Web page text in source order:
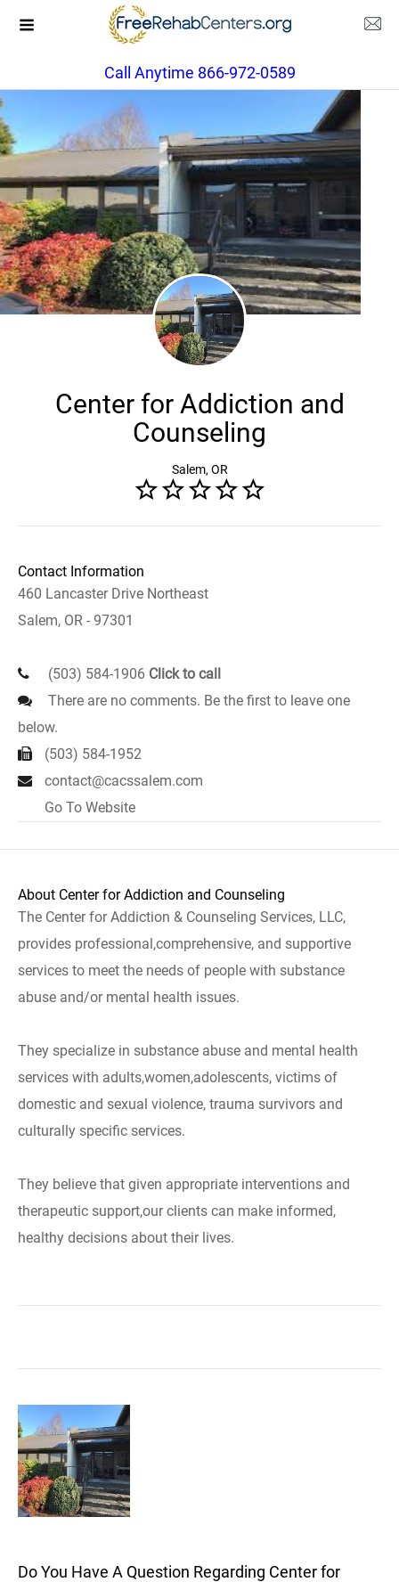
Call Anytime 866-972-0589
Center for Addiction and
Counseling
Salem, OR
Contact Information
460 Lancaster Drive Northeast
Salem, OR - 97301
(503) 584-1906 Click to call
There are no comments. Be the first to leave one
below.
(503) 584-1952
contact@cacssalem.com
Go To Website
About Center for Addiction and Counseling
The Center for Addiction & Counseling Services, LLC,
provides professional,comprehensive, and supportive
services to meet the needs of people with substance
abuse and/or mental health issues.
They specialize in substance abuse and mental health
services with adults,women,adolescents, victims of
domestic and sexual violence, trauma survivors and
culturally specific services.
They believe that given appropriate interventions and
therapeutic support,our clients can make informed,
healthy decisions about their lives.
Do You Have A Question Regarding Center for